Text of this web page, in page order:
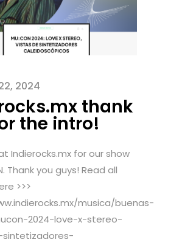
2024
thank
the intro!
Indierocks.mx for our show
Thank you guys! Read all
>>>
musica/buenas-
2024-love-x-stereo-